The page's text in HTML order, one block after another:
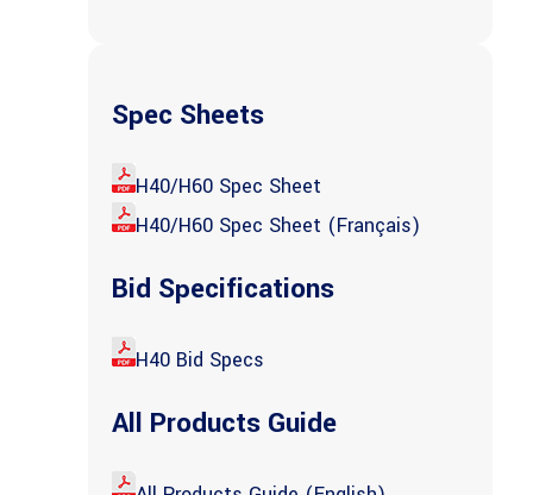
Spec Sheets
H40/H60 Spec Sheet
H40/H60 Spec Sheet (Français)
Bid Specifications
H40 Bid Specs
All Products Guide